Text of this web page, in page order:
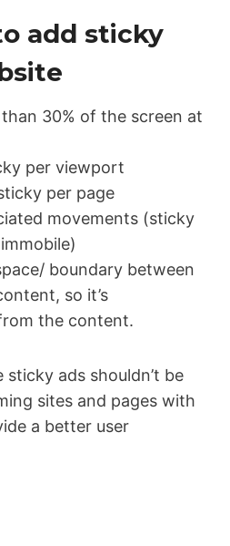
add sticky
30% of the screen at
per viewport
per page
movements (sticky
boundary between
so it’s
the content.
ads shouldn’t be
sites and pages with
a better user